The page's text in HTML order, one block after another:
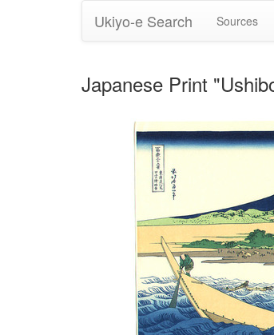
Ukiyo-e Search Sources
Japanese Print